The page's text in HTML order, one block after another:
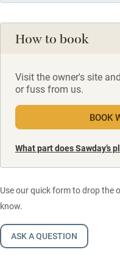
How to book
Visit the owner's site
or fuss from us.
BOOK
What part does Sawday’s
Use our quick form to drop the
know.
ASK A QUESTION